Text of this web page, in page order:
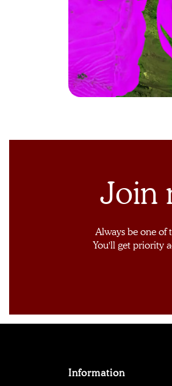
Join
Always be one of
You'll get priority
Information